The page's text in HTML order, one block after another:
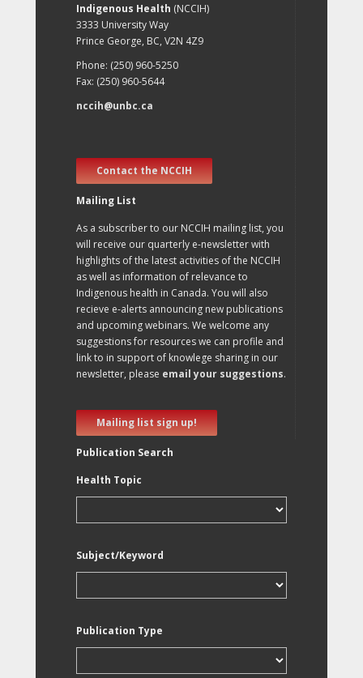
Indigenous Health (NCCIH)
3333 University Way
Prince George, BC, V2N 4Z9
Phone: (250) 960-5250
Fax: (250) 960-5644
nccih@unbc.ca
Contact the NCCIH
Mailing List
As a subscriber to our NCCIH mailing list, you
will receive our quarterly e-newsletter with
highlights of the latest activities of the NCCIH
as well as information of relevance to
Indigenous health in Canada. You will also
recieve e-alerts announcing new publications
and upcoming webinars. We welcome any
suggestions for resources we can profile and
link to in support of knowlege sharing in our
newsletter, please email your suggestions.
Mailing list sign up!
Publication Search
Health Topic
Subject/Keyword
Publication Type